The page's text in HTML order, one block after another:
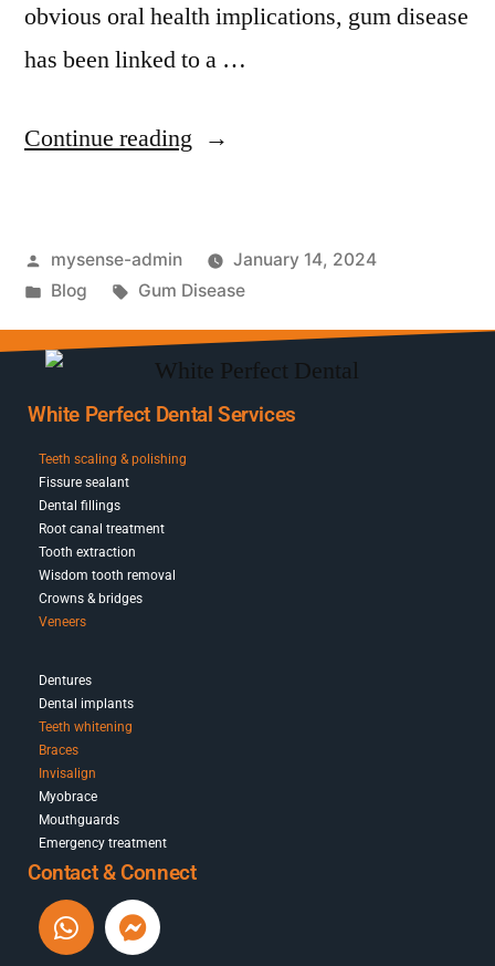
obvious oral health implications, gum disease
has been linked to a …
Continue reading
mysense-admin
January 14, 2024
Blog
Gum Disease
White Perfect Dental Services
Teeth scaling & polishing
Fissure sealant
Dental fillings
Root canal treatment
Tooth extraction
Wisdom tooth removal
Crowns & bridges
Veneers
Dentures
Dental implants
Teeth whitening
Braces
Invisalign
Myobrace
Mouthguards
Emergency treatment
Contact & Connect